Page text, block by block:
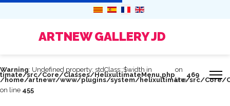
ARTNEW GALLERY JD
src/Core/Classes/HelixultimateMenu.php
on
line
469
Warning: Undefined property: stdClass::$width in
/home/artnewr/www/plugins/system/helixultimate/src/Core/
on line 455